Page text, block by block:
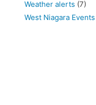
Weather alerts (7)
West Niagara Events